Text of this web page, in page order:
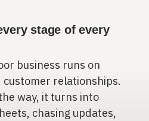
stage of every
business runs on
relationships.
way, it turns into
chasing updates,